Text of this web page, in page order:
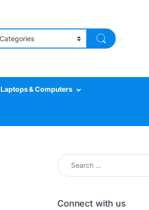
Laptops & Computers
Search for:
Connect with us